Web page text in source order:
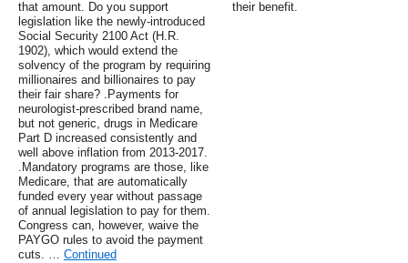
that amount. Do you support
legislation like the newly-introduced
Social Security 2100 Act (H.R.
1902), which would extend the
solvency of the program by requiring
millionaires and billionaires to pay
their fair share? .Payments for
neurologist-prescribed brand name,
but not generic, drugs in Medicare
Part D increased consistently and
well above inflation from 2013-2017.
.Mandatory programs are those, like
Medicare, that are automatically
funded every year without passage
of annual legislation to pay for them.
Congress can, however, waive the
PAYGO rules to avoid the payment
cuts. … Continued
their benefit.